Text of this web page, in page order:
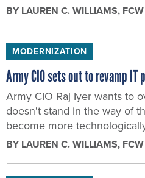
BY LAUREN C. WILLIAMS, FCW
MODERNIZATION
Army CIO sets out to revamp IT
Army CIO Raj Iyer wants to
doesn't stand in the way of
become more
BY LAUREN C. WILLIAMS, FCW